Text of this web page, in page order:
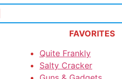
FAVORITES
Quite Frankly
Salty Cracker